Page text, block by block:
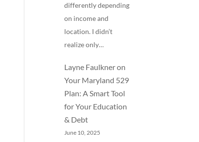
differently depending
on income and
location. I didn’t
realize only…
Layne Faulkneron
Your Maryland 529
Plan: A Smart Tool
for Your Education
& Debt
June 10, 2025